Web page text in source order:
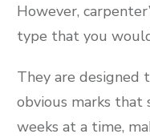
However,
type that you
They are designed
obvious marks that
weeks at a time,